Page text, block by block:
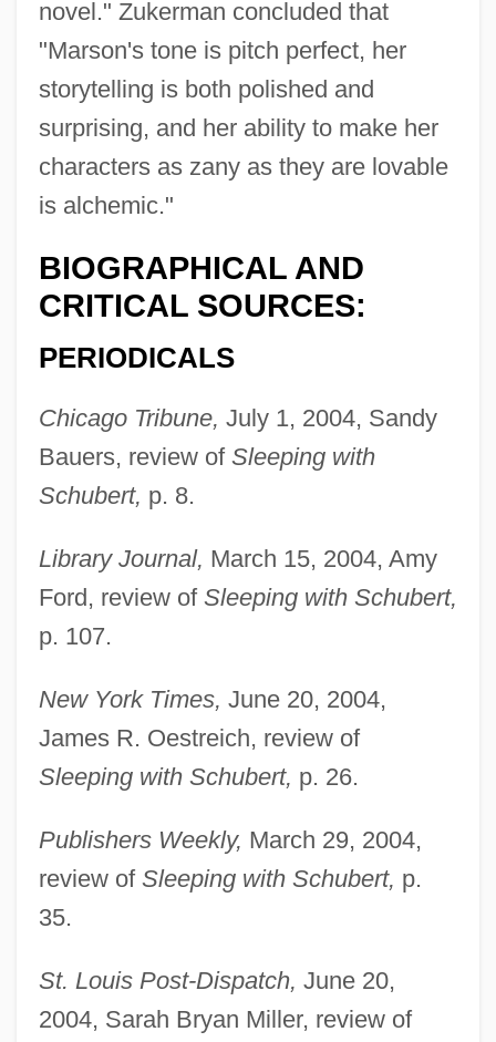
novel." Zukerman concluded that
"Marson's tone is pitch perfect, her
storytelling is both polished and
surprising, and her ability to make her
characters as zany as they are lovable
is alchemic."
BIOGRAPHICAL AND
CRITICAL SOURCES:
PERIODICALS
Chicago Tribune, July 1, 2004, Sandy
Bauers, review of Sleeping with
Schubert, p. 8.
Library Journal, March 15, 2004, Amy
Ford, review of Sleeping with Schubert,
p. 107.
New York Times, June 20, 2004,
James R. Oestreich, review of
Sleeping with Schubert, p. 26.
Publishers Weekly, March 29, 2004,
review of Sleeping with Schubert, p.
35.
St. Louis Post-Dispatch, June 20,
2004, Sarah Bryan Miller, review of